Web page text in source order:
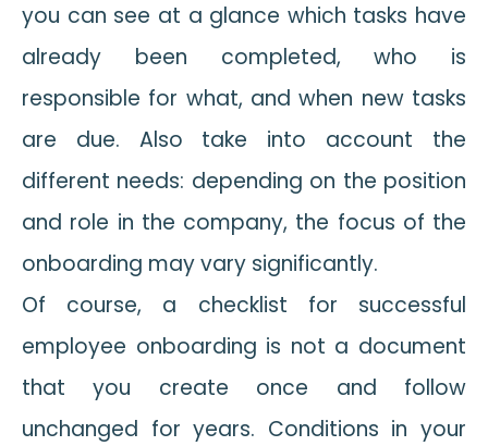
you can see at a glance which tasks have
already been completed, who is
responsible for what, and when new tasks
are due. Also take into account the
different needs: depending on the position
and role in the company, the focus of the
onboarding may vary significantly.
Of course, a checklist for successful
employee onboarding is not a document
that you create once and follow
unchanged for years. Conditions in your